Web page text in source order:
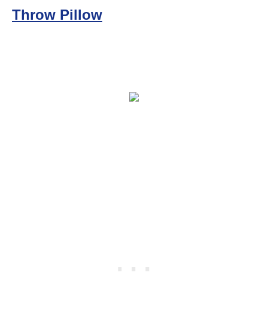
Throw Pillow